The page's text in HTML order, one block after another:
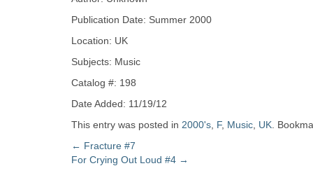
Zine
Collection
Publication Date: Summer 2000
Location: UK
Subjects: Music
Catalog #: 198
Date Added: 11/19/12
This entry was posted in 2000's F, Music UK .
Post
navigation
← Fracture #7
For Crying Out Loud #4 →